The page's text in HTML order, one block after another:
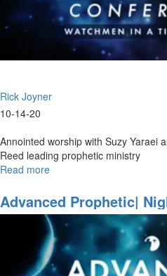
Rick Joyner
10-14-20
Annointed worship with Suzy Yaraei
Reed leading prophetic ministry
Read more
Ministry
Part
III
|
Ministry
Time
Advanced Prophetic|